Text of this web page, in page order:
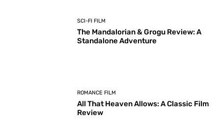
SCI-FI FILM
The Mandalorian & Grogu Review: A
Standalone Adventure
ROMANCE FILM
All That Heaven Allows: A Classic Film
Review